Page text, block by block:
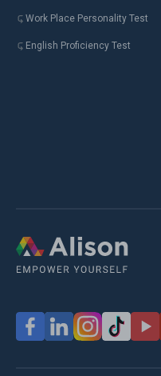
Work Place Personality Test
English Proficiency Test